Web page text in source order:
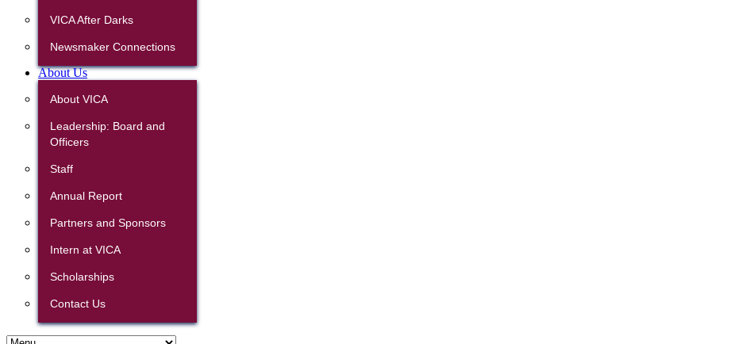
VICA After Darks
Newsmaker Connections
About Us
About VICA
Leadership: Board and
Officers
Staff
Annual Report
Partners and Sponsors
Intern at VICA
Scholarships
Contact Us